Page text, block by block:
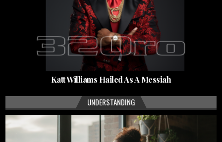
Katt Williams Hailed As A Messiah
UNDERSTANDING